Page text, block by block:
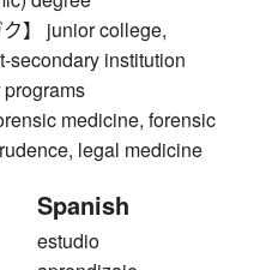
】 junior college,
secondary institution
medicine, forensic
legal medicine
Spanish
estudio